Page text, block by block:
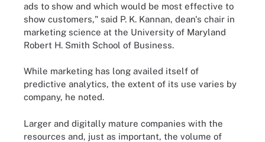
ads to show and which would be most effective to
show customers," said P. K. Kannan, dean's chair in
marketing science at the University of Maryland
Robert H. Smith School of Business.
While marketing has long availed itself of
predictive analytics, the extent of its use varies by
company, he noted.
Larger and digitally mature companies with the
resources and, just as important, the volume of